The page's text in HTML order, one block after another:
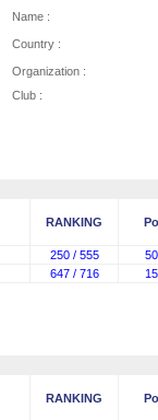
Name :
Country :
Organization :
Club :
RANKING
250 / 555
647 / 716
RANKING